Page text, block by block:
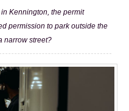
Kennington, the permit
permission to park outside the
narrow street?